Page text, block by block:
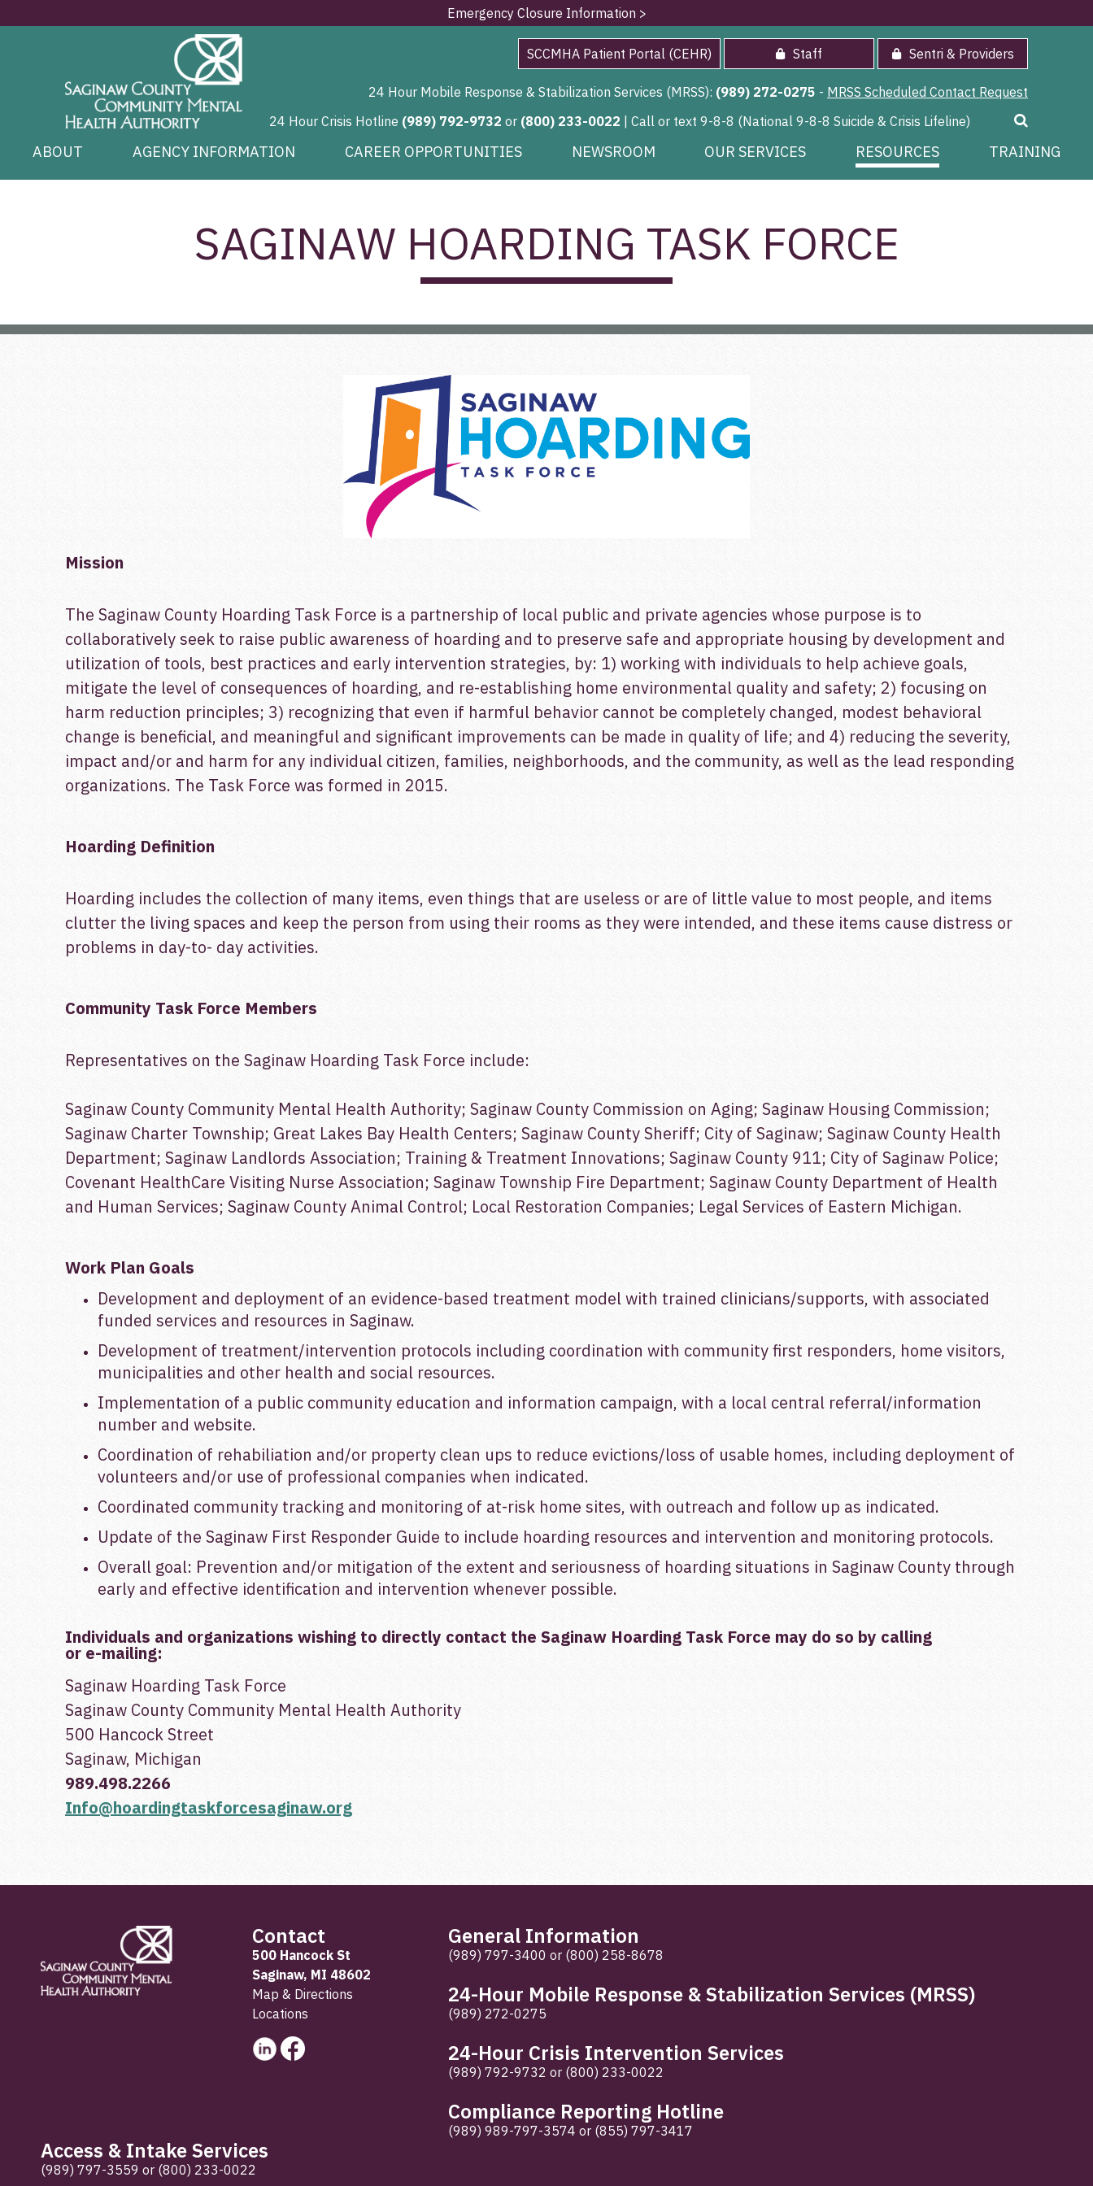
Emergency Closure Information >
SCCMHA Patient Portal (CEHR) Staff Sentri & Providers
24 Hour Mobile Response & Stabilization Services (MRSS): (989) 272-0275 - MRSS Scheduled Contact Request
24 Hour Crisis Hotline (989) 792-9732 or (800) 233-0022 | Call or text 9-8-8 (National 9-8-8 Suicide & Crisis Lifeline)
ABOUT AGENCY INFORMATION CAREER OPPORTUNITIES NEWSROOM OUR SERVICES RESOURCES TRAINING
SAGINAW HOARDING TASK FORCE
Mission
The Saginaw County Hoarding Task Force is a partnership of local public and private agencies whose purpose is to
collaboratively seek to raise public awareness of hoarding and to preserve safe and appropriate housing by development and
utilization of tools, best practices and early intervention strategies, by: 1) working with individuals to help achieve goals,
mitigate the level of consequences of hoarding, and re-establishing home environmental quality and safety; 2) focusing on
harm reduction principles; 3) recognizing that even if harmful behavior cannot be completely changed, modest behavioral
change is beneficial, and meaningful and significant improvements can be made in quality of life; and 4) reducing the severity,
impact and/or and harm for any individual citizen, families, neighborhoods, and the community, as well as the lead responding
organizations. The Task Force was formed in 2015.
Hoarding Definition
Hoarding includes the collection of many items, even things that are useless or are of little value to most people, and items
clutter the living spaces and keep the person from using their rooms as they were intended, and these items cause distress or
problems in day-to- day activities.
Community Task Force Members
Representatives on the Saginaw Hoarding Task Force include:
Saginaw County Community Mental Health Authority; Saginaw County Commission on Aging; Saginaw Housing Commission;
Saginaw Charter Township; Great Lakes Bay Health Centers; Saginaw County Sheriff; City of Saginaw; Saginaw County Health
Department; Saginaw Landlords Association; Training & Treatment Innovations; Saginaw County 911; City of Saginaw Police;
Covenant HealthCare Visiting Nurse Association; Saginaw Township Fire Department; Saginaw County Department of Health
and Human Services; Saginaw County Animal Control; Local Restoration Companies; Legal Services of Eastern Michigan.
Work Plan Goals
Development and deployment of an evidence-based treatment model with trained clinicians/supports, with associated
funded services and resources in Saginaw.
Development of treatment/intervention protocols including coordination with community first responders, home visitors,
municipalities and other health and social resources.
Implementation of a public community education and information campaign, with a local central referral/information
number and website.
Coordination of rehabiliation and/or property clean ups to reduce evictions/loss of usable homes, including deployment of
volunteers and/or use of professional companies when indicated.
Coordinated community tracking and monitoring of at-risk home sites, with outreach and follow up as indicated.
Update of the Saginaw First Responder Guide to include hoarding resources and intervention and monitoring protocols.
Overall goal: Prevention and/or mitigation of the extent and seriousness of hoarding situations in Saginaw County through
early and effective identification and intervention whenever possible.
Individuals and organizations wishing to directly contact the Saginaw Hoarding Task Force may do so by calling
or e-mailing:
Saginaw Hoarding Task Force
Saginaw County Community Mental Health Authority
500 Hancock Street
Saginaw, Michigan
989.498.2266
Info@hoardingtaskforcesaginaw.org
Contact
500 Hancock St
Saginaw, MI 48602
Map & Directions
Locations
General Information
(989) 797-3400 or (800) 258-8678
24-Hour Mobile Response & Stabilization Services (MRSS)
(989) 272-0275
24-Hour Crisis Intervention Services
(989) 792-9732 or (800) 233-0022
Compliance Reporting Hotline
(989) 989-797-3574 or (855) 797-3417
Access & Intake Services
(989) 797-3559 or (800) 233-0022